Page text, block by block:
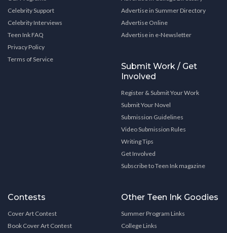
Celebrity Support
Celebrity Interviews
Teen Ink FAQ
Privacy Policy
Terms of Service
Advertise in Summer Directory
Advertise Online
Advertise in e-Newsletter
Submit Work / Get
Involved
Register & Submit Your Work
Submit Your Novel
Submission Guidelines
Video Submission Rules
Writing Tips
Get Involved
Subscribe to Teen Ink magazine
Contests
Cover Art Contest
Book Cover Art Contest
Other Teen Ink Goodies
Summer Program Links
College Links